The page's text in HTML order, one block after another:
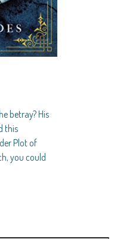
betray? His
this
Plot of
you could